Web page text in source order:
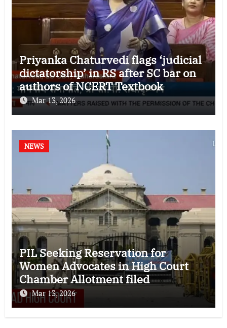
Priyanka Chaturvedi flags ‘judicial
dictatorship’ in RS after SC bar on
authors of NCERT Textbook
Mar 13, 2026
NEWS
PIL Seeking Reservation for
Women Advocates in High Court
Chamber Allotment filed
Mar 13, 2026